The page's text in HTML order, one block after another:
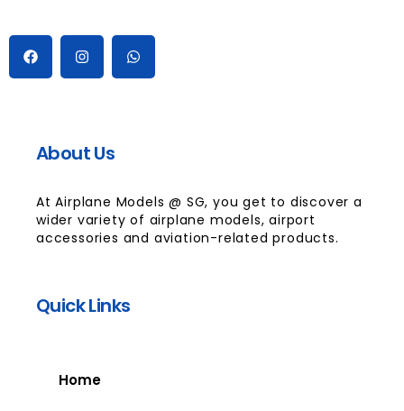
About Us
At Airplane Models @ SG, you get to discover a
wider variety of airplane models, airport
accessories and aviation-related products.
Quick Links
Home